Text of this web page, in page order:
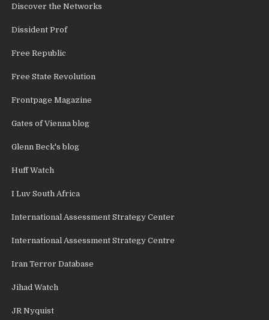
Discover the Networks
Dissident Prof
Free Republic
Free State Revolution
Frontpage Magazine
Gates of Vienna blog
Glenn Beck's blog
Huff Watch
I Luv South Africa
International Assessment Strategy Center
International Assessment Strategy Centre
Iran Terror Database
Jihad Watch
JR Nyquist